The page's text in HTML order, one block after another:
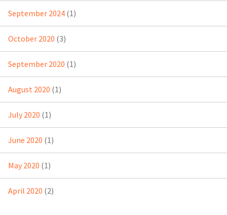
September 2024 (1)
October 2020 (3)
September 2020 (1)
August 2020 (1)
July 2020 (1)
June 2020 (1)
May 2020 (1)
April 2020 (2)